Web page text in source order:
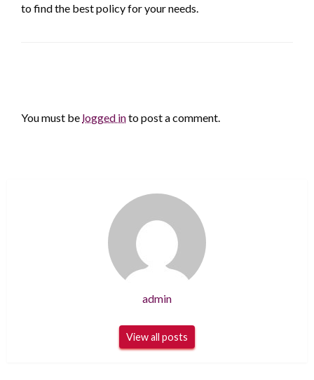
to find the best policy for your needs.
You must be logged into post a comment.
admin
View all posts